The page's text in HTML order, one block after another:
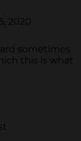
2020
sometimes
this is what